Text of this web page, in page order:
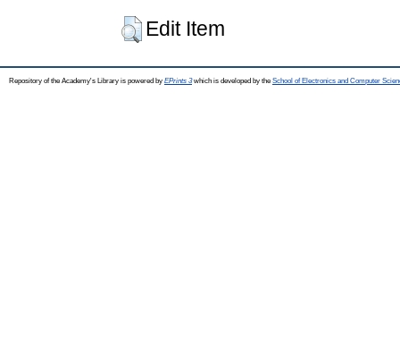
Edit Item
Repository of the Academy's Library is powered by EPrints 3which is developed by the School of Electronics and Computer